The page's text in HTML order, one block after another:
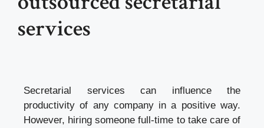
services
Secretarial services can influence the
productivity of any company in a positive way.
However, hiring someone full-time to take care of